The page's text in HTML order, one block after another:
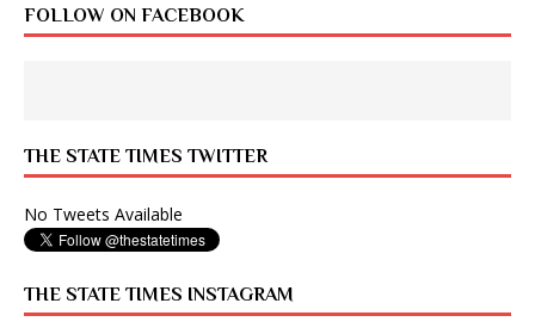
FOLLOW ON FACEBOOK
THE STATE TIMES TWITTER
No Tweets Available
THE STATE TIMES INSTAGRAM